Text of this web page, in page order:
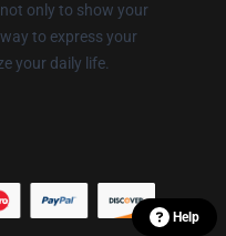
only to show your
to express your
your daily life.
Help